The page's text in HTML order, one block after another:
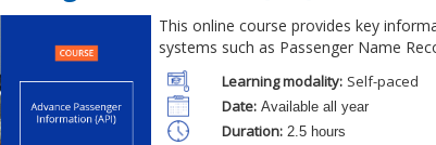
This online course provides key
systems such as Passenger Name
Learning modality: Self-paced
Date: Available all year
Duration: 2.5 hours